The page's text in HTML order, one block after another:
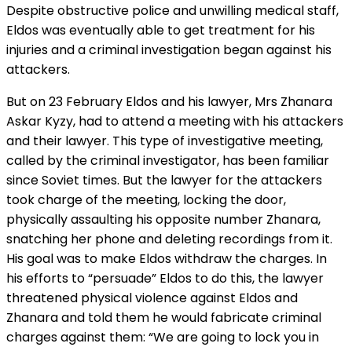
Despite obstructive police and unwilling medical staff,
Eldos was eventually able to get treatment for his
injuries and a criminal investigation began against his
attackers.
But on 23 February Eldos and his lawyer, Mrs Zhanara
Askar Kyzy, had to attend a meeting with his attackers
and their lawyer. This type of investigative meeting,
called by the criminal investigator, has been familiar
since Soviet times. But the lawyer for the attackers
took charge of the meeting, locking the door,
physically assaulting his opposite number Zhanara,
snatching her phone and deleting recordings from it.
His goal was to make Eldos withdraw the charges. In
his efforts to “persuade” Eldos to do this, the lawyer
threatened physical violence against Eldos and
Zhanara and told them he would fabricate criminal
charges against them: “We are going to lock you in